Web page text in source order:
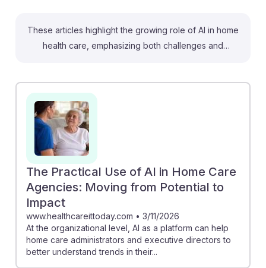
These articles highlight the growing role of AI in home
health care, emphasizing both challenges and
can empower aides to advocate for better resources,
as noted in "Home care workers unaware of AI’s role
and potential benefits." Additionally, "Could AI Lift Up
Workers in an Unsung Profession?" suggests that AI
can improve working conditions, making this a resilient
career choice. By staying informed, future aides can
harness AI to enhance their impact and job satisfaction.
The Practical Use of AI in Home Care
Agencies: Moving from Potential to
Impact
www.healthcareittoday.com • 3/11/2026
At the organizational level, AI as a platform can help
home care administrators and executive directors to
better understand trends in their...